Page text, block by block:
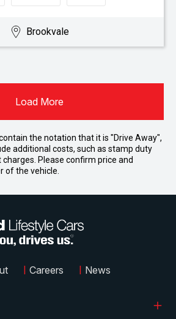
Brookvale
Load More
the notation that it is "Drive Away",
additional costs, such as stamp duty
Please confirm price and
of the vehicle.
| Careers | News